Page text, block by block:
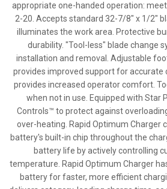
appropriate one-handed operation:
2-20. Accepts standard 32-7/8" x 1/2"
illuminates the work area. Protective
durability. "Tool-less" blade change
installation and removal. Adjustable
provides improved support for accurate
provides increased operator comfort.
when not in use. Equipped with Star
Controls™ to protect against
over-heating. Rapid Optimum Charger
battery's built-in chip throughout the
battery life by actively controlling
temperature. Rapid Optimum Charger
battery for faster, more efficient